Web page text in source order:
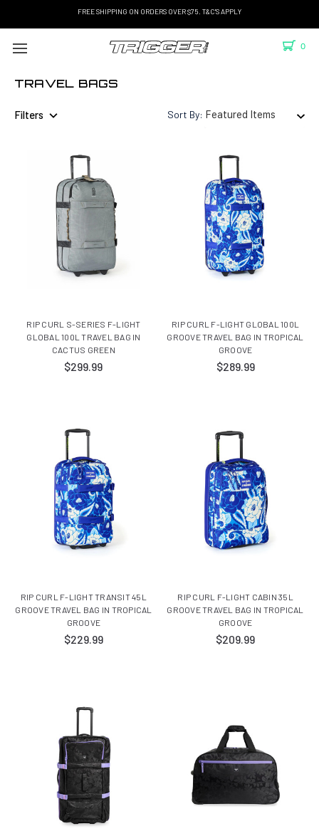
FREE SHIPPING ON ORDERS OVER $75. T&C'S APPLY
0
TRAVEL BAGS
Filters Sort By:
RIP CURL S-SERIES F-LIGHT
GLOBAL 100L TRAVEL BAG IN
CACTUS GREEN
$299.99
RIP CURL F-LIGHT GLOBAL 100L
GROOVE TRAVEL BAG IN TROPICAL
GROOVE
$289.99
RIP CURL F-LIGHT TRANSIT 45L
GROOVE TRAVEL BAG IN TROPICAL
GROOVE
$229.99
RIP CURL F-LIGHT CABIN 35L
GROOVE TRAVEL BAG IN TROPICAL
GROOVE
$209.99